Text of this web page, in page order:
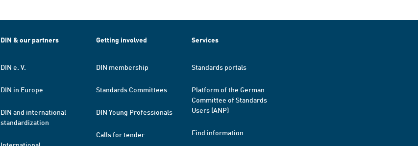
DIN & our partners
DIN e. V.
DIN in Europe
DIN and international
standardization
Getting involved
DIN membership
Standards Committees
DIN Young Professionals
Calls for tender
Services
Standards portals
Platform of the German
Committee of Standards
Users (ANP)
Find information